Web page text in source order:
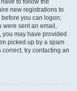
to follow the
new registrations to
you can logon;
were sent an email,
may have provided
picked up by a spam
try contacting an